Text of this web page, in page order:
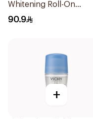
Whitening Roll-On
Deodorant 50Ml
90.9
+